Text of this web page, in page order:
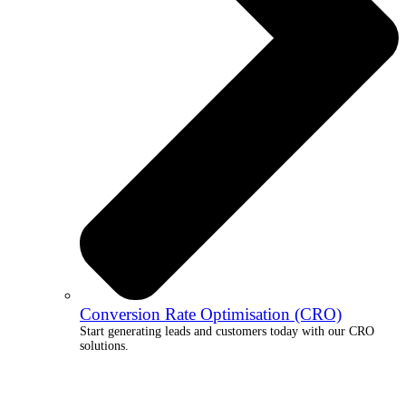
Conversion Rate Optimisation (CRO)
Start generating leads and customers today with our CRO
solutions.